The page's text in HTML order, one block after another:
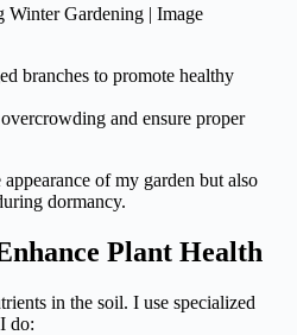
Gardening | Image
branches to promote healthy
and ensure proper
of my garden but also
dormancy.
Plant Health
in the soil. I use specialized
do: